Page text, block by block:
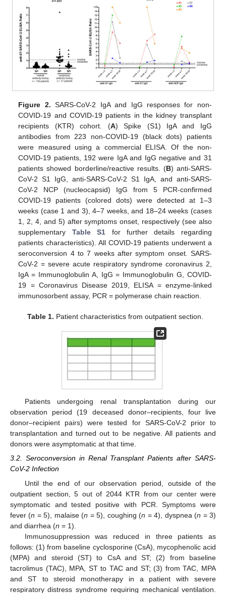
Figure 2. SARS-CoV-2 IgA and IgG responses for non-
COVID-19 and COVID-19 patients in the kidney transplant
recipients (KTR) cohort. (A) Spike (S1) IgA and IgG
antibodies from 223 non-COVID-19 (black dots) patients
were measured using a commercial ELISA. Of the non-
COVID-19 patients, 192 were IgA and IgG negative and 31
patients showed borderline/reactive results. (B) anti-SARS-
CoV-2 S1 IgG, anti-SARS-CoV-2 S1 IgA, and anti-SARS-
CoV-2 NCP (nucleocapsid) IgG from 5 PCR-confirmed
COVID-19 patients (colored dots) were detected at 1–3
weeks (case 1 and 3), 4–7 weeks, and 18–24 weeks (cases
1, 2, 4, and 5) after symptoms onset, respectively (see also
supplementary Table S1 for further details regarding
patients characteristics). All COVID-19 patients underwent a
seroconversion 4 to 7 weeks after symptom onset. SARS-
CoV-2 = severe acute respiratory syndrome coronavirus 2,
IgA = Immunoglobulin A, IgG = Immunoglobulin G, COVID-
19 = Coronavirus Disease 2019, ELISA = enzyme-linked
immunosorbent assay, PCR = polymerase chain reaction.
Table 1. Patient characteristics from outpatient section.
Patients undergoing renal transplantation during our
observation period (19 deceased donor–recipients, four live
donor–recipient pairs) were tested for SARS-CoV-2 prior to
transplantation and turned out to be negative. All patients and
donors were asymptomatic at that time.
3.2. Seroconversion in Renal Transplant Patients after SARS-
CoV-2 Infection
Until the end of our observation period, outside of the
outpatient section, 5 out of 2044 KTR from our center were
symptomatic and tested positive with PCR. Symptoms were
fever (n = 5), malaise (n = 5), coughing (n = 4), dyspnea (n = 3)
and diarrhea (n = 1).
Immunosuppression was reduced in three patients as
follows: (1) from baseline cyclosporine (CsA), mycophenolic acid
(MPA) and steroid (ST) to CsA and ST; (2) from baseline
tacrolimus (TAC), MPA, ST to TAC and ST; (3) from TAC, MPA
and ST to steroid monotherapy in a patient with severe
respiratory distress syndrome requiring mechanical ventilation.